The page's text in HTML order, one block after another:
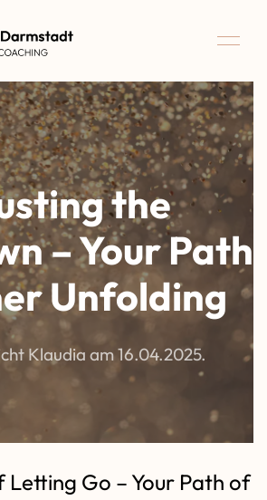
the
– Your Path
Unfolding
Klaudia am16.04.2025.
Letting Go – Your Path of